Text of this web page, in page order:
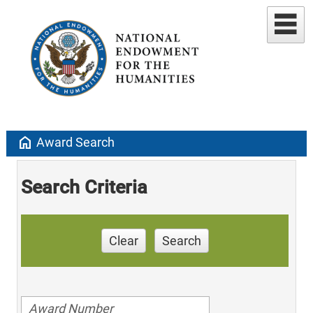
home Award Search
Search Criteria
Clear Search